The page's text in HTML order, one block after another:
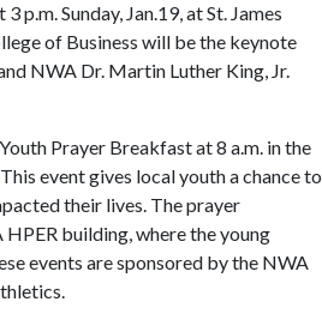
p.m. Sunday, Jan.19, at St. James
of Business will be the keynote
NWA Dr. Martin Luther King, Jr.
Prayer Breakfast at 8 a.m. in the
event gives local youth a chance to
their lives. The prayer
HPER building, where the young
events are sponsored by the NWA